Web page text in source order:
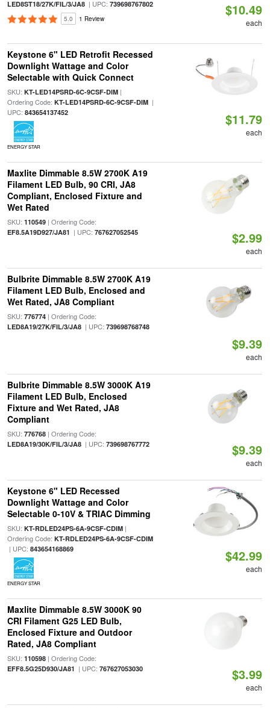
LED8ST18/27K/FIL/3/JA8| UPC: 739698767802
5.0 1 Review
$10.49
each
Keystone 6" LED Retrofit Recessed
Downlight Wattage and Color
Selectable with Quick Connect
SKU: KT-LED14PSRD-6C-9CSF-DIM|
Ordering Code: KT-LED14PSRD-6C-9CSF-DIM|
UPC: 843654137452
ENERGY STAR
$11.79
each
Maxlite Dimmable 8.5W 2700K A19
Filament LED Bulb, 90 CRI, JA8
Compliant, Enclosed Fixture and
Wet Rated
SKU: 110549| Ordering Code:
EF8.5A19D927/JA81 | UPC: 767627052545 $2.99
each
Bulbrite Dimmable 8.5W 2700K A19
Filament LED Bulb, Enclosed and
Wet Rated, JA8 Compliant
SKU: 776774| Ordering Code:
LED8A19/27K/FIL/3/JA8| UPC: 739698768748
$9.39
each
Bulbrite Dimmable 8.5W 3000K A19
Filament LED Bulb, Enclosed
Fixture and Wet Rated, JA8
Compliant
SKU: 776768| Ordering Code:
LED8A19/30K/FIL/3/JA8| UPC: 739698767772 $9.39
each
Keystone 6" LED Recessed
Downlight Wattage and Color
Selectable 0-10V & TRIAC Dimming
SKU: KT-RDLED24PS-6A-9CSF-CDIM|
Ordering Code: KT-RDLED24PS-6A-9CSF-CDIM
| UPC: 843654168869
ENERGY STAR
$42.99
each
Maxlite Dimmable 8.5W 3000K 90
CRI Filament G25 LED Bulb,
Enclosed Fixture and Outdoor
Rated, JA8 Compliant
SKU: 110598| Ordering Code:
EFF8.5G25D930/JA81 | UPC: 767627053030 $3.99
each